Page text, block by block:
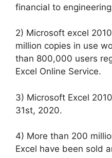
financial to
2) Microsoft excel
million copies in use
than 800,000 users
Excel Online Service.
3) Microsoft Excel
31st, 2020.
4) More than 200
Excel have been sold